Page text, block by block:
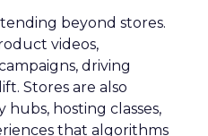
beyond stores.
videos,
driving
Stores are also
hosting classes,
that algorithms